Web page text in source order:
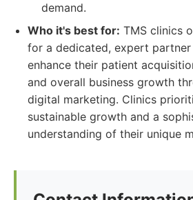
demand.
Who it's best for: TMS clinics
for a dedicated, expert
enhance their patient
and overall business growth
digital marketing. Clinics
sustainable growth and a
understanding of their unique